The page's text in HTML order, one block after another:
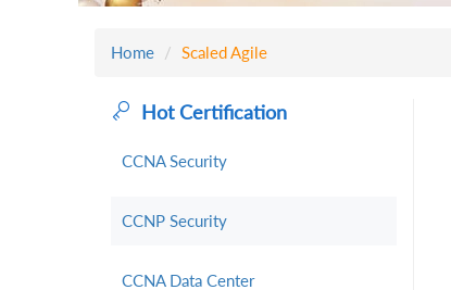
Home Scaled Agile
Hot Certification
CCNA Security
CCNP Security
CCNA Data Center